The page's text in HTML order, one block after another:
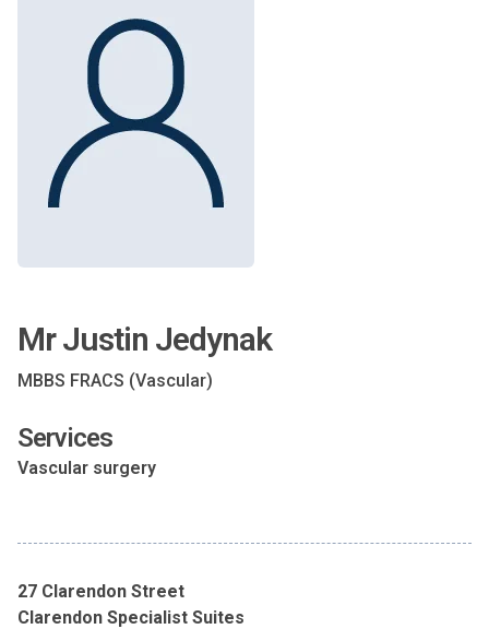
Mr Justin Jedynak
MBBS FRACS (Vascular)
Services
Vascular surgery
27 Clarendon Street
Clarendon Specialist Suites